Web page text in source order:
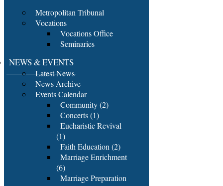
Metropolitan Tribunal
Vocations
Vocations Office
Seminaries
NEWS & EVENTS
Latest News
News Archive
Events Calendar
Community (2)
Concerts (1)
Eucharistic Revival
(1)
Faith Education (2)
Marriage Enrichment
(6)
Marriage Preparation